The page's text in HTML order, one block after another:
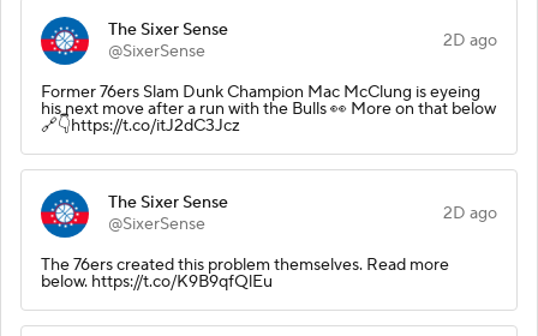
The Sixer Sense
@SixerSense
2D ago
Former 76ers Slam Dunk Champion Mac McClung is eyeing
his next move after a run with the Bulls 👀 More on that below
🔗👇https://t.co/itJ2dC3Jcz
The Sixer Sense
@SixerSense
2D ago
The 76ers created this problem themselves. Read more
below. https://t.co/K9B9qfQlEu